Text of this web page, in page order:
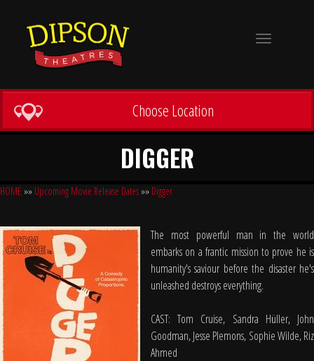
Toggle
Choose Location
DIGGER
HOME »» Upcoming Movie Release Dates»» Digger
The most powerful man in the world
embarks on a frantic mission to prove he is
humanity's saviour before the disaster he's
unleashed destroys everything.
CAST: Tom Cruise, Sandra Hüller, John
Goodman, Jesse Plemons, Sophie Wilde, Riz
Ahmed